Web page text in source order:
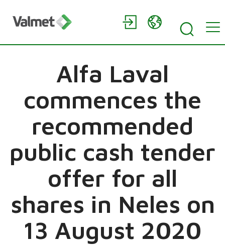
Alfa Laval
commences the
recommended
public cash tender
offer for all
shares in Neles on
13 August 2020